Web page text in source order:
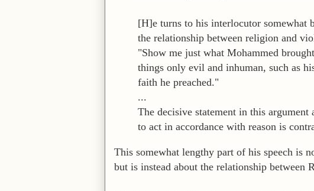
[H]e turns to his interlocutor somewhat
the relationship between religion and
"Show me just what Mohammed
things only evil and inhuman, such as
faith he preached."
...
The decisive statement in this
to act in accordance with reason is
This somewhat lengthy part of his speech is
but is instead about the relationship between